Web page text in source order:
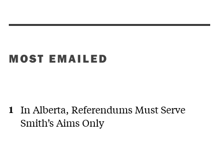
MOST EMAILED
In Alberta, Referendums Must Serve
Smith’s Aims Only